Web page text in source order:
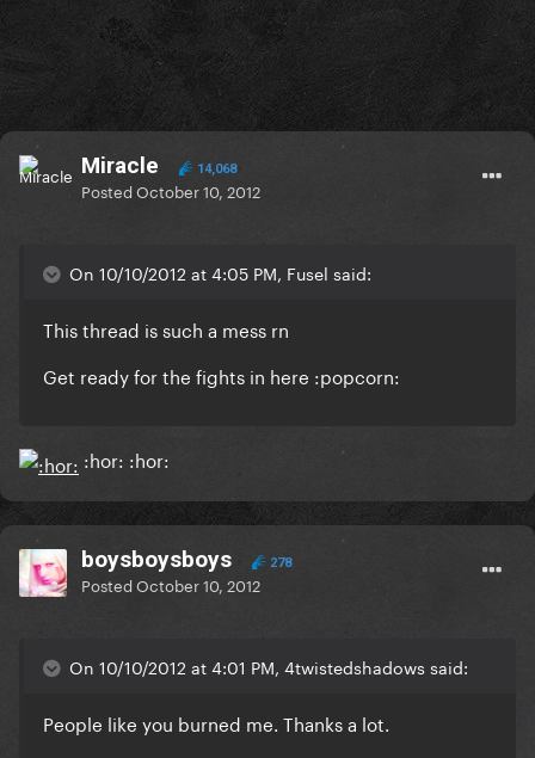
Miracle 14,068
PostedOctober 10, 2012
On 10/10/2012 at 4:05 PM, Fusel said:
This thread is such a mess rn
Get ready for the fights in here :popcorn:
:hor: :hor:
boysboysboys 278
PostedOctober 10, 2012
On 10/10/2012 at 4:01 PM, 4twistedshadows said:
People like you burned me. Thanks a lot.